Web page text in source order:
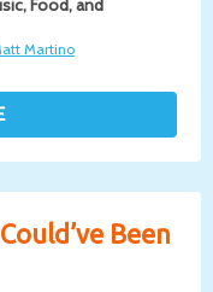
Food, and
Martino
Been